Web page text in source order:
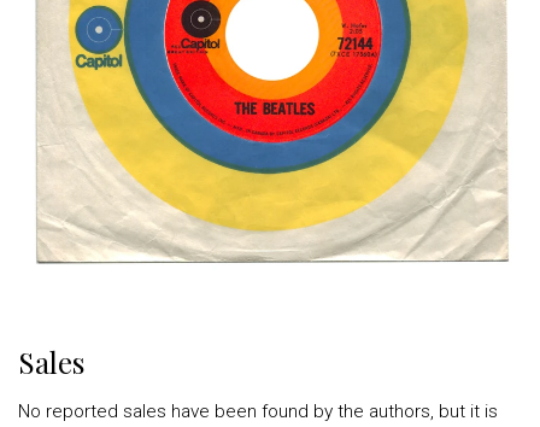
Sales
No reported sales have been found by the authors, but it is